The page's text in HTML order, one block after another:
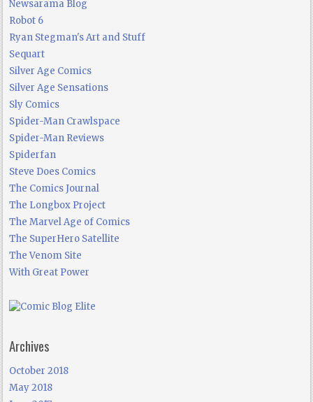
Newsarama Blog
Robot 6
Ryan Stegman's Art and Stuff
Sequart
Silver Age Comics
Silver Age Sensations
Sly Comics
Spider-Man Crawlspace
Spider-Man Reviews
Spiderfan
Steve Does Comics
The Comics Journal
The Longbox Project
The Marvel Age of Comics
The SuperHero Satellite
The Venom Site
With Great Power
Archives
October 2018
May 2018